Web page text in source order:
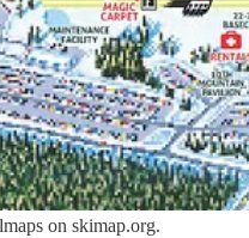
on skimap.org.